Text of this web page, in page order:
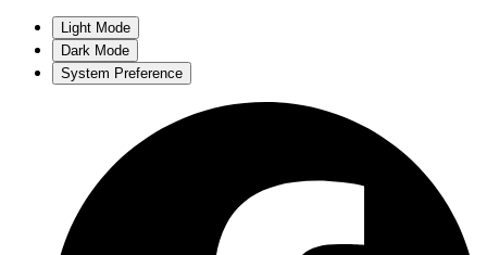
Light Mode
Dark Mode
System Preference